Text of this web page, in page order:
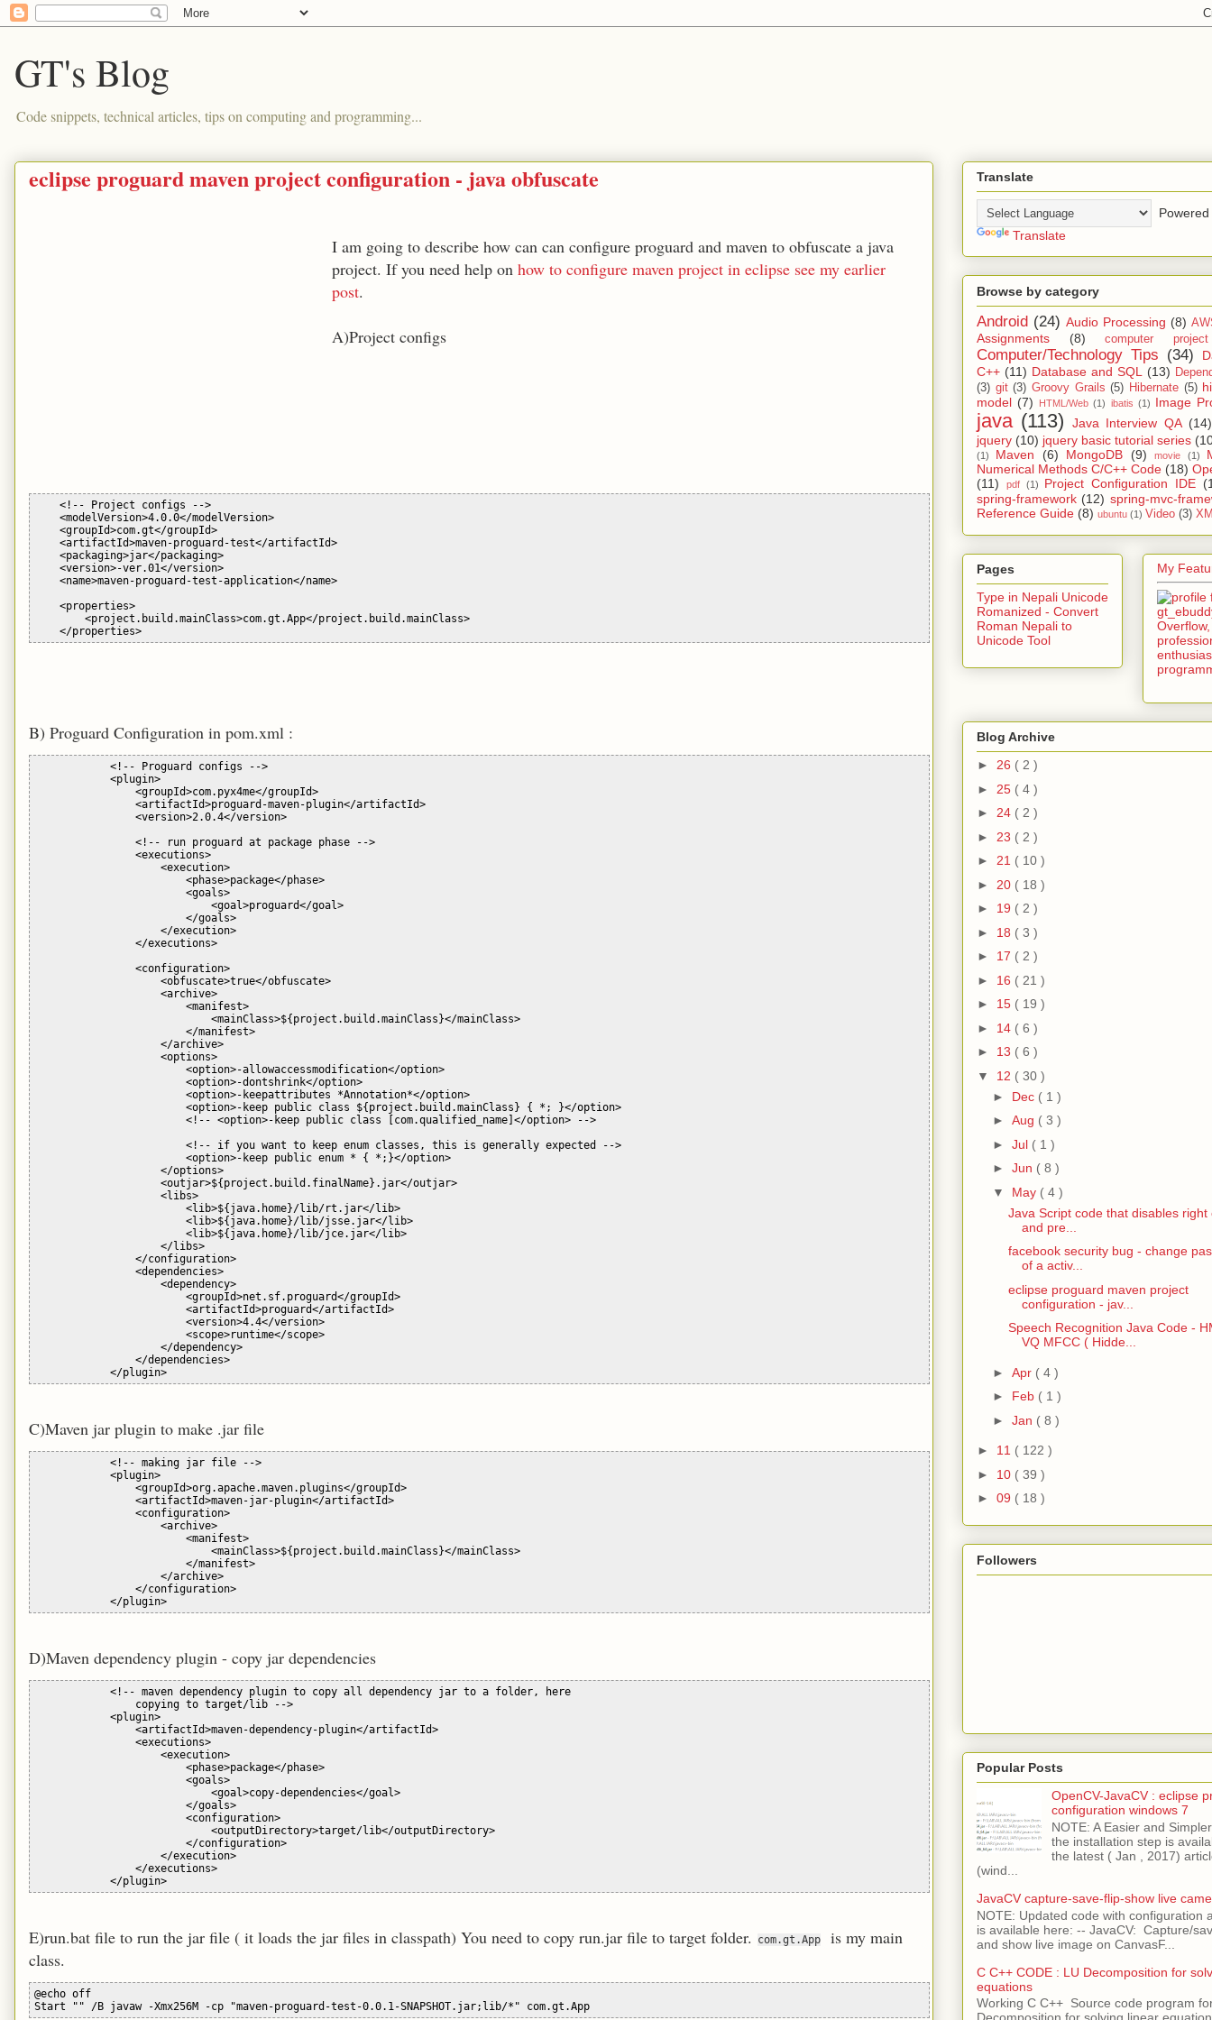
GT's Blog
Code snippets, technical articles, tips on computing and programming...
eclipse proguard maven project configuration - java obfuscate
I am going to describe how can can configure proguard and maven to obfuscate a java
project. If you need help on how to configure maven project in eclipse see my earlier
post.
A)Project configs
    <!-- Project configs -->
    <modelVersion>4.0.0</modelVersion>
    <groupId>com.gt</groupId>
    <artifactId>maven-proguard-test</artifactId>
    <packaging>jar</packaging>
    <version>-ver.01</version>
    <name>maven-proguard-test-application</name>
    <properties>
        <project.build.mainClass>com.gt.App</project.build.mainClass>
B) Proguard Configuration in pom.xml :
            <!-- Proguard configs -->
            <plugin>
                <groupId>com.pyx4me</groupId>
                <artifactId>proguard-maven-plugin</artifactId>
                <version>2.0.4</version>
                <!-- run proguard at package phase -->
                <executions>
                    <execution>
                        <phase>package</phase>
                        <goals>
                            <goal>proguard</goal>
                        </goals>
                    </execution>
                </executions>
                <configuration>
                    <obfuscate>true</obfuscate>
                    <archive>
                        <manifest>
                            <mainClass>${project.build.mainClass}</mainClass>
                        </manifest>
                    </archive>
                    <options>
                        <option>-allowaccessmodification</option>
                        <option>-dontshrink</option>
                        <option>-keepattributes *Annotation*</option>
                        <option>-keep public class ${project.build.mainClass} { *; }</option>
                        <!-- <option>-keep public class [com.qualified_name]</option> -->
                        <!-- if you want to keep enum classes, this is generally expected -->
                        <option>-keep public enum * { *;}</option>
                    </options>
                    <outjar>${project.build.finalName}.jar</outjar>
                    <libs>
                        <lib>${java.home}/lib/rt.jar</lib>
                        <lib>${java.home}/lib/jsse.jar</lib>
                        <lib>${java.home}/lib/jce.jar</lib>
                    </libs>
                </configuration>
                <dependencies>
                    <dependency>
                        <groupId>net.sf.proguard</groupId>
                        <artifactId>proguard</artifactId>
                        <version>4.4</version>
                        <scope>runtime</scope>
                    </dependency>
                </dependencies>
C)Maven jar plugin to make .jar file
            <!-- making jar file -->
            <plugin>
                <groupId>org.apache.maven.plugins</groupId>
                <artifactId>maven-jar-plugin</artifactId>
                <configuration>
                    <archive>
                        <manifest>
                            <mainClass>${project.build.mainClass}</mainClass>
                        </manifest>
                    </archive>
                </configuration>
D)Maven dependency plugin - copy jar dependencies
            <!-- maven dependency plugin to copy all dependency jar to a folder, here
                copying to target/lib -->
            <plugin>
                <artifactId>maven-dependency-plugin</artifactId>
                <executions>
                    <execution>
                        <phase>package</phase>
                        <goals>
                            <goal>copy-dependencies</goal>
                        </goals>
                        <configuration>
                            <outputDirectory>target/lib</outputDirectory>
                        </configuration>
                    </execution>
                </executions>
E)run.bat file to run the jar file ( it loads the jar files in classpath) You need to copy run.jar file to target folder. com.gt.App
is my main
class.
@echo off
Translate
Powered
Translate
Browse by category
Android (24) Audio Processing (8)
Assignments (8) computer
Computer/Technology Tips (34)
C++ (11) Database and SQL (13)
(3) git (3) Groovy Grails (5) Hibernate (5)
model (7) HTML/Web (1) ibatis (1) Image
java (113) Java Interview QA (14)
jquery (10) jquery basic tutorial series
(1) Maven (6) MongoDB (9) movie (1)
Numerical Methods C/C++ Code (18)
(11)
pdf (1) Project Configuration IDE
spring-framework (12) spring-mvc-
Reference Guide (8) ubuntu (1) Video (3)
Pages
Type in Nepali Unicode
Romanized - Convert
Roman Nepali to
Unicode Tool
My
Blog Archive
► 26 ( 2 )
► 25 ( 4 )
► 24 ( 2 )
► 23 ( 2 )
► 21 ( 10 )
► 20 ( 18 )
► 19 ( 2 )
► 18 ( 3 )
► 17 ( 2 )
► 16 ( 21 )
► 15 ( 19 )
► 14 ( 6 )
► 13 ( 6 )
▼ 12 ( 30 )
► Dec ( 1 )
► Aug ( 3 )
► Jul ( 1 )
► Jun ( 8 )
▼ May ( 4 )
Java Script code that disables right
and pre...
facebook security bug - change
of a activ...
eclipse proguard maven project
configuration - jav...
Speech Recognition Java Code -
VQ MFCC ( Hidde...
► Apr ( 4 )
► Feb ( 1 )
► Jan ( 8 )
► 11 ( 122 )
► 10 ( 39 )
► 09 ( 18 )
Followers
Popular Posts
OpenCV-JavaCV : eclipse
configuration windows 7
NOTE: A Easier and
the installation step is
the latest ( Jan , 2017)
(wind...
JavaCV capture-save-flip-show live
NOTE: Updated code with configuration
is available here: -- JavaCV: Capture/
and show live image on CanvasF...
C C++ CODE : LU Decomposition for
equations
Working C C++ Source code program